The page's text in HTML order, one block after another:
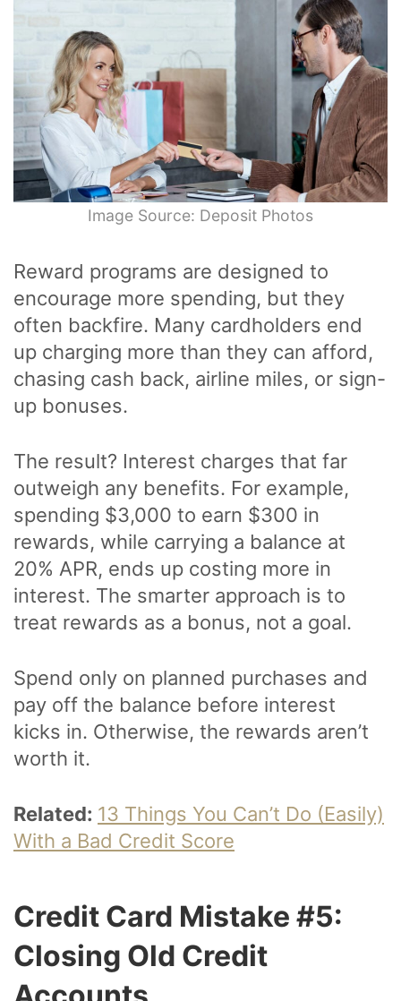
Image Source: Deposit Photos
Reward programs are designed to
encourage more spending, but they
often backfire. Many cardholders end
up charging more than they can afford,
chasing cash back, airline miles, or sign-
up bonuses.
The result? Interest charges that far
outweigh any benefits. For example,
spending $3,000 to earn $300 in
rewards, while carrying a balance at
20% APR, ends up costing more in
interest. The smarter approach is to
treat rewards as a bonus, not a goal.
Spend only on planned purchases and
pay off the balance before interest
kicks in. Otherwise, the rewards aren’t
worth it.
Related: 13 Things You Can’t Do (Easily)
With a Bad Credit Score
Credit Card Mistake #5:
Closing Old Credit